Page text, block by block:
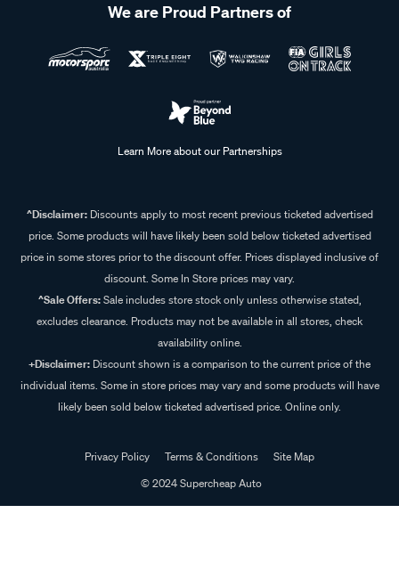
We are Proud Partners of
Learn More about our Partnerships
^Disclaimer:Discounts apply to most recent previous ticketed advertised
price. Some products will have likely been sold below ticketed advertised
price in some stores prior to the discount offer. Prices displayed inclusive of
discount. Some In Store prices may vary.
^Sale Offers:Sale includes store stock only unless otherwise stated,
excludes clearance. Products may not be available in all stores, check
availability online.
+Disclaimer: Discount shown is a comparison to the current price of the
individual items. Some in store prices may vary and some products will have
likely been sold below ticketed advertised price. Online only.
Privacy Policy Terms & Conditions
Site Map
© 2024 Supercheap Auto